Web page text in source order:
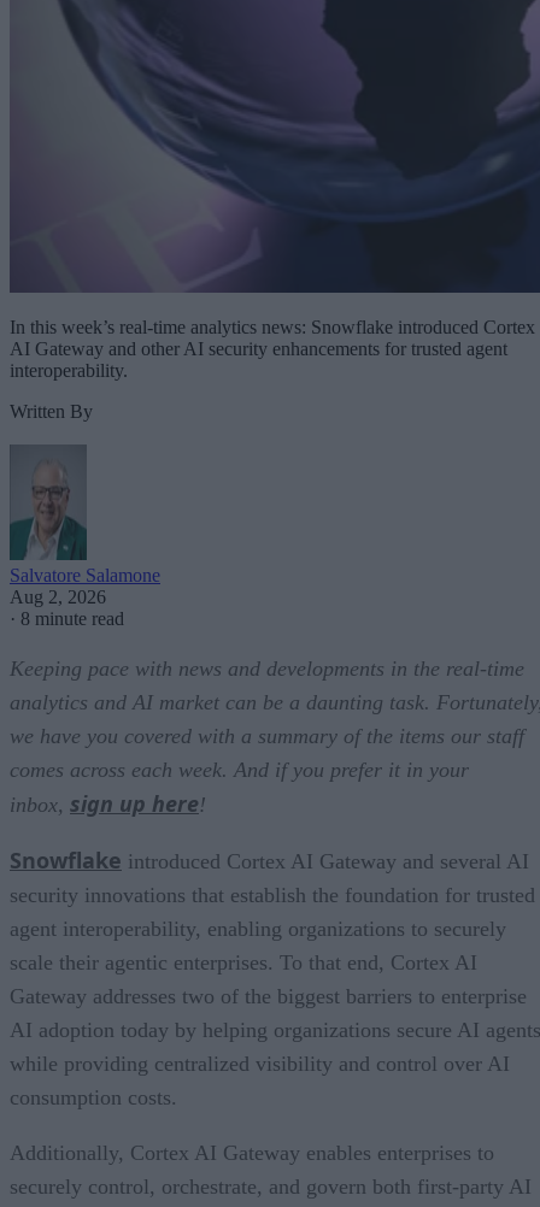
In this week’s real-time analytics news: Snowflake introduced Cortex
AI Gateway and other AI security enhancements for trusted agent
interoperability.
Written By
Salvatore Salamone
Aug 2, 2026
· 8 minute read
Keeping pace with news and developments in the real-time
analytics and AI market can be a daunting task.
we have you covered with a summary of the items our staff
comes across each week. And if you prefer it in your
inbox, sign up here!
Snowflake introduced Cortex AI Gateway and several AI
security innovations that establish the foundation for trusted
agent interoperability, enabling organizations to securely
scale their agentic enterprises. To that end, Cortex AI
Gateway addresses two of the biggest barriers to enterprise
AI adoption today by helping organizations secure AI
while providing centralized visibility and control over AI
consumption costs.
Additionally, Cortex AI Gateway enables enterprises to
securely control, orchestrate, and govern both first-party AI